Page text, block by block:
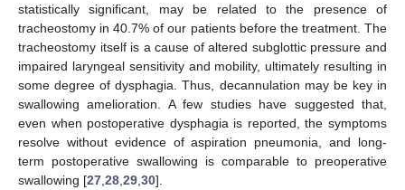
statistically significant, may be related to the presence of
tracheostomy in 40.7% of our patients before the treatment. The
tracheostomy itself is a cause of altered subglottic pressure and
impaired laryngeal sensitivity and mobility, ultimately resulting in
some degree of dysphagia. Thus, decannulation may be key in
swallowing amelioration. A few studies have suggested that,
even when postoperative dysphagia is reported, the symptoms
resolve without evidence of aspiration pneumonia, and long-
term postoperative swallowing is comparable to preoperative
swallowing [27 28 29 30].